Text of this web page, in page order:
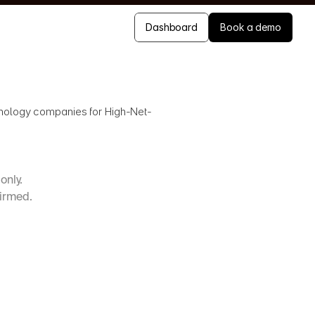
Dashboard Book a demo
companies for High-Net-